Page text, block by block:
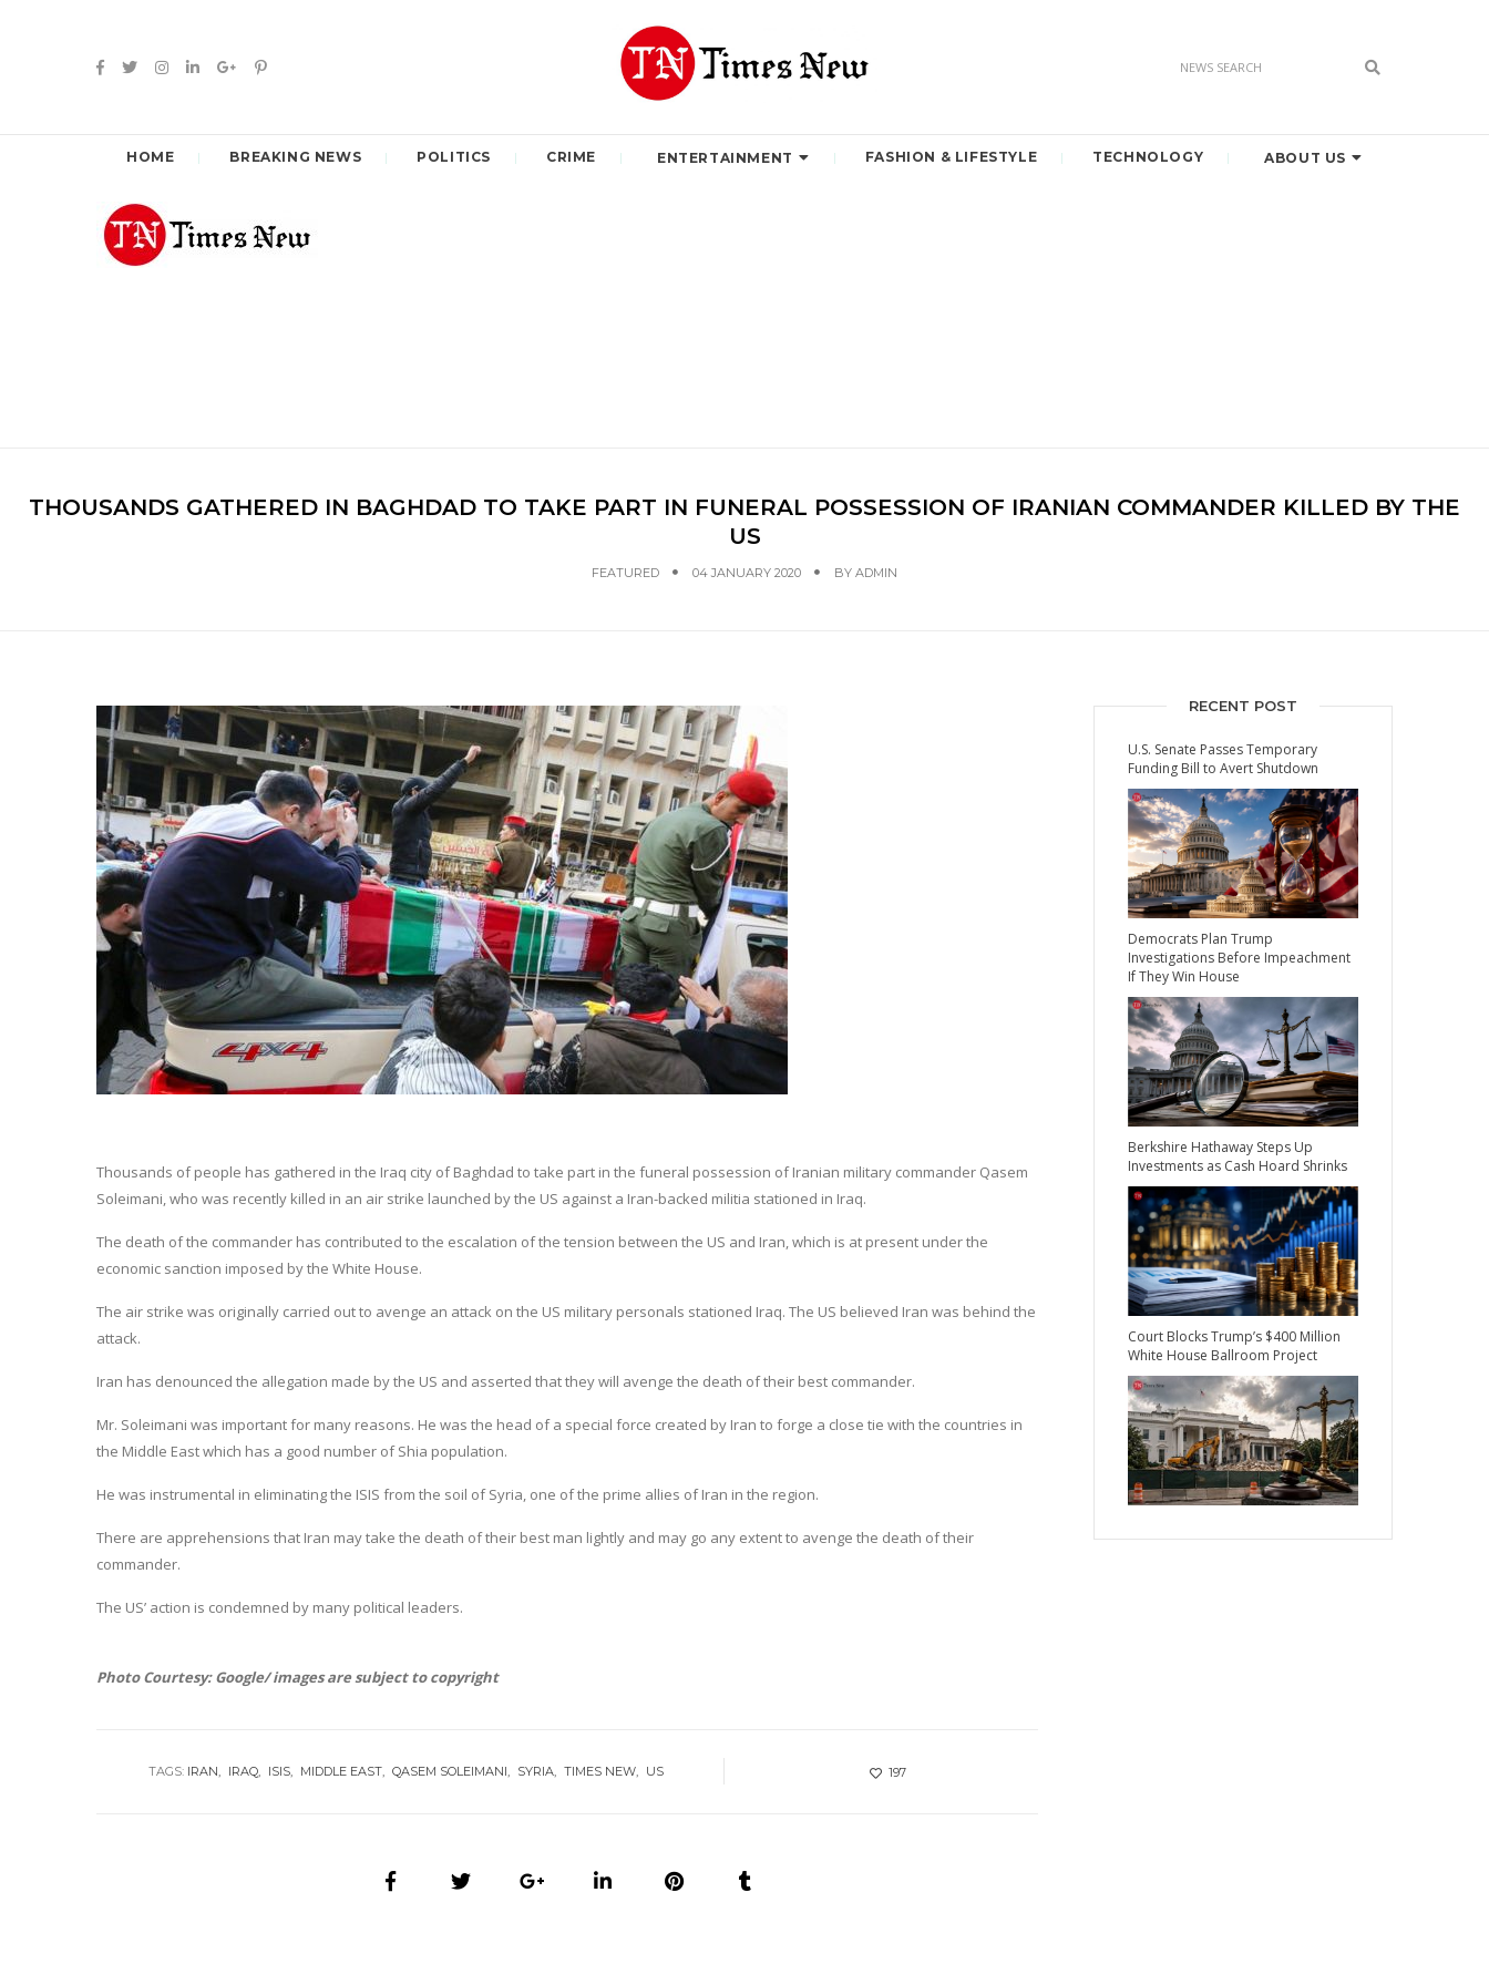
HOME BREAKING NEWS POLITICS CRIME ENTERTAINMENT FASHION & LIFESTYLE TECHNOLOGY ABOUT US
THOUSANDS GATHERED IN BAGHDAD TO TAKE PART IN FUNERAL POSSESSION OF IRANIAN COMMANDER KILLED BY THE
US
FEATURED 04 JANUARY 2020 BY ADMIN
Thousands of people has gathered in the Iraq city of Baghdad to take part in the funeral possession of Iranian military commander Qasem
Soleimani, who was recently killed in an air strike launched by the US against a Iran-backed militia stationed in Iraq.
The death of the commander has contributed to the escalation of the tension between the US and Iran, which is at present under the
economic sanction imposed by the White House.
The air strike was originally carried out to avenge an attack on the US military personals stationed Iraq. The US believed Iran was behind the
attack.
Iran has denounced the allegation made by the US and asserted that they will avenge the death of their best commander.
Mr. Soleimani was important for many reasons. He was the head of a special force created by Iran to forge a close tie with the countries in
the Middle East which has a good number of Shia population.
He was instrumental in eliminating the ISIS from the soil of Syria, one of the prime allies of Iran in the region.
There are apprehensions that Iran may take the death of their best man lightly and may go any extent to avenge the death of their
commander.
The US’ action is condemned by many political leaders.
Photo Courtesy: Google/ images are subject to copyright
TAGS: IRAN IRAQ ISIS MIDDLE EAST QASEM SOLEIMANI SYRIA TIMES NEW US 197
RECENT POST
U.S. Senate Passes Temporary
Funding Bill to Avert Shutdown
Democrats Plan Trump
Investigations Before Impeachment
If They Win House
Berkshire Hathaway Steps Up
Investments as Cash Hoard Shrinks
Court Blocks Trump’s $400 Million
White House Ballroom Project